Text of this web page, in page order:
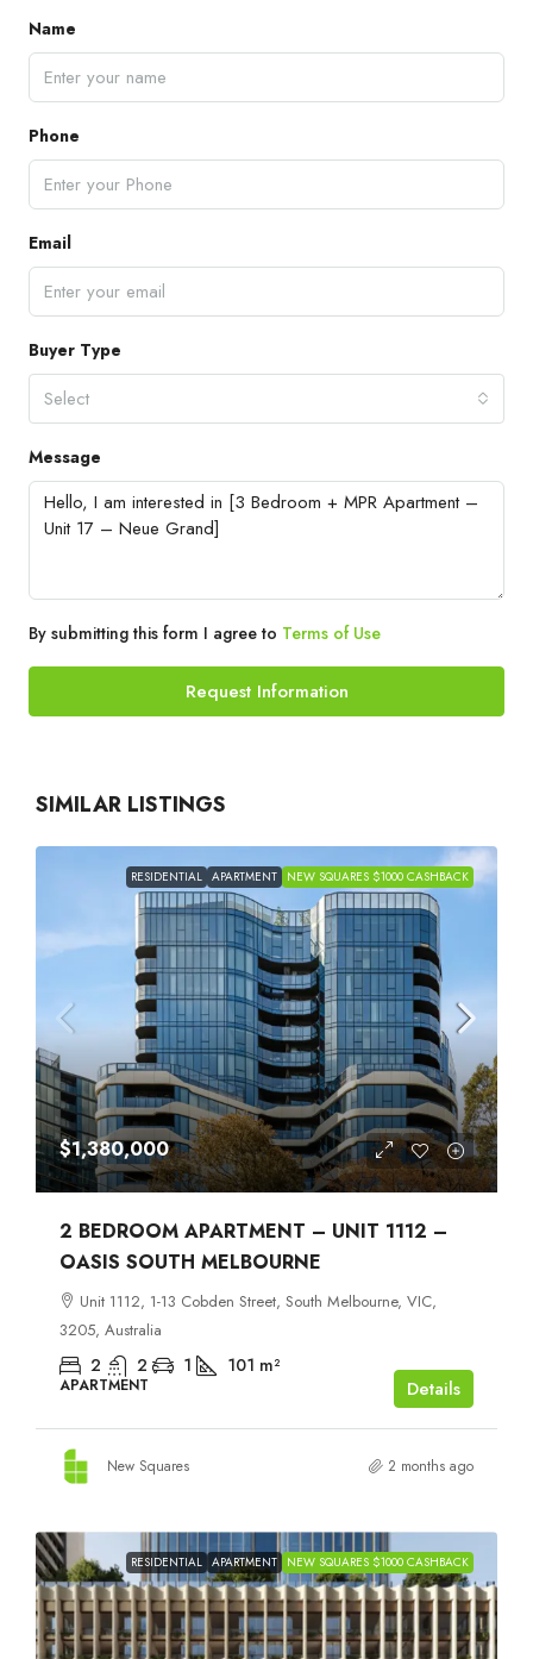
Name
Phone
Email
Buyer Type
Select
Message
By submitting this form I agree to Terms of Use
Request Information
SIMILAR LISTINGS
RESIDENTIAL APARTMENT NEW SQUARES $1000 CASHBACK
$1,380,000
2 BEDROOM APARTMENT – UNIT 1112 –
OASIS SOUTH MELBOURNE
Unit 1112, 1-13 Cobden Street, South Melbourne, VIC,
3205, Australia
2 2 1 101 m²
APARTMENT Details
New Squares 2 months ago
RESIDENTIAL APARTMENT NEW SQUARES $1000 CASHBACK